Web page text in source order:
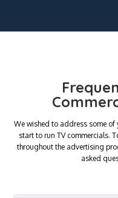
We wished to address some
start to run TV commercials.
throughout the advertising
asked